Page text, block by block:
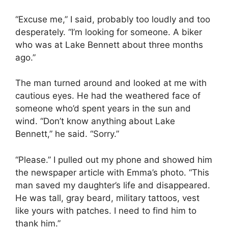
“Excuse me,” I said, probably too loudly and too
desperately. “I’m looking for someone. A biker
who was at Lake Bennett about three months
ago.”
The man turned around and looked at me with
cautious eyes. He had the weathered face of
someone who’d spent years in the sun and
wind. “Don’t know anything about Lake
Bennett,” he said. “Sorry.”
“Please.” I pulled out my phone and showed him
the newspaper article with Emma’s photo. “This
man saved my daughter’s life and disappeared.
He was tall, gray beard, military tattoos, vest
like yours with patches. I need to find him to
thank him.”